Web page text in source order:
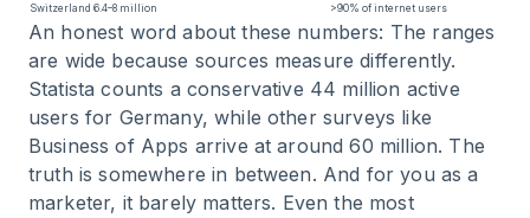
Switzerland 6.4–8 million >90% of internet users
An honest word about these numbers: The ranges
are wide because sources measure differently.
Statista counts a conservative 44 million active
users for Germany, while other surveys like
Business of Apps arrive at around 60 million. The
truth is somewhere in between. And for you as a
marketer, it barely matters. Even the most